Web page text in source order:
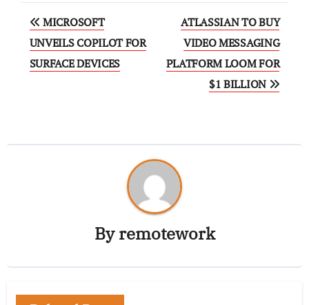
MICROSOFT
UNVEILS COPILOT FOR
SURFACE DEVICES
ATLASSIAN TO BUY
VIDEO MESSAGING
PLATFORM LOOM FOR
$1 BILLION
Byremotework